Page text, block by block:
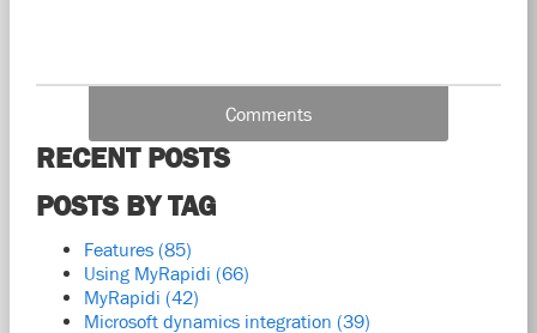
Comments
RECENT POSTS
POSTS BY TAG
Features (85)
Using MyRapidi (66)
MyRapidi (42)
Microsoft dynamics integration (39)